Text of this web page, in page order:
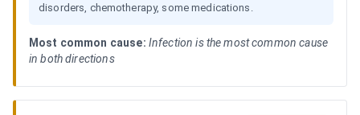
disorders, chemotherapy, some medications.
Most common cause: Infection is the most common cause
in both directions